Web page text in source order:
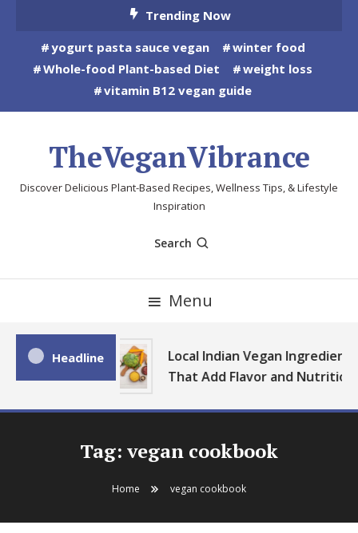
Content
Trending Now
yogurt pasta sauce vegan
winter food
Whole-food Plant-based Diet
weight loss
vitamin B12 vegan guide
TheVeganVibrance
Discover Delicious Plant-Based Recipes, Wellness Tips, & Lifestyle
Inspiration
Search
Menu
Headline
Local Indian Vegan Ingredients
That Add Flavor and Nutrition
Tag: vegan cookbook
Home vegan cookbook